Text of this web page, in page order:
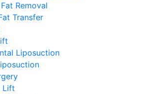
Removal
Transfer
Liposuction
Lift